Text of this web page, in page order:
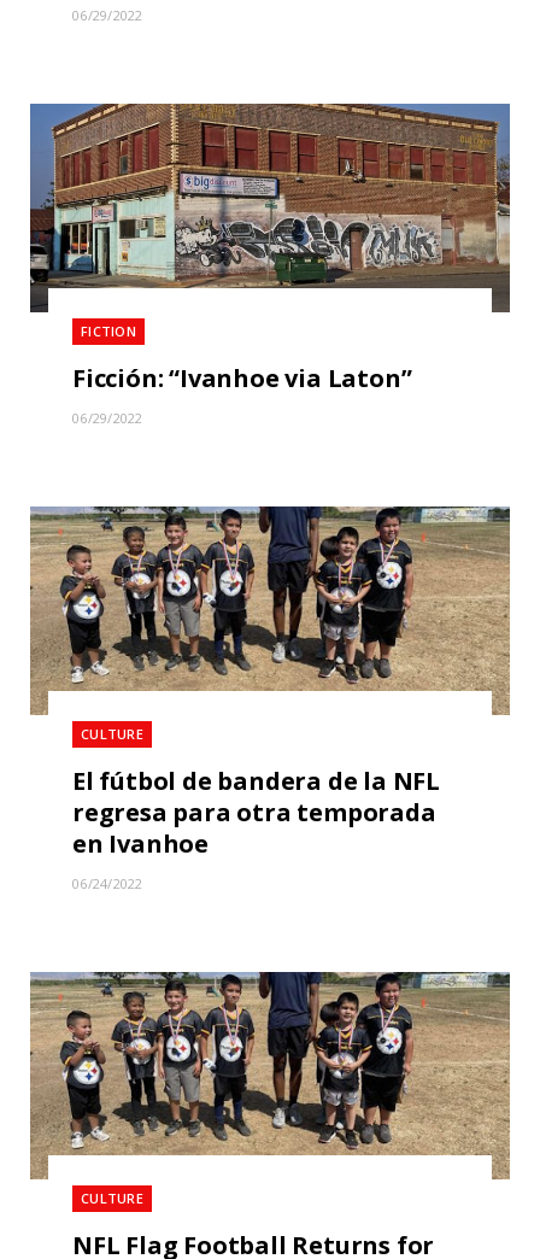
06/29/2022
FICTION
Ficción: “Ivanhoe via Laton”
06/29/2022
CULTURE
El fútbol de bandera de la NFL
regresa para otra temporada
en Ivanhoe
06/24/2022
CULTURE
NFL Flag Football Returns for